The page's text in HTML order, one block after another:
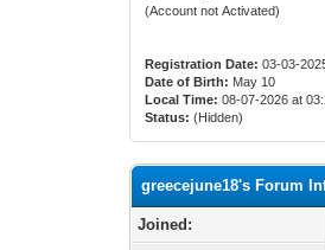
(Account not Activated)
Registration Date: 03-03-
Date of Birth: May 10
Local Time: 08-07-2026 at
Status: (Hidden)
greecejune18's Forum
Joined: